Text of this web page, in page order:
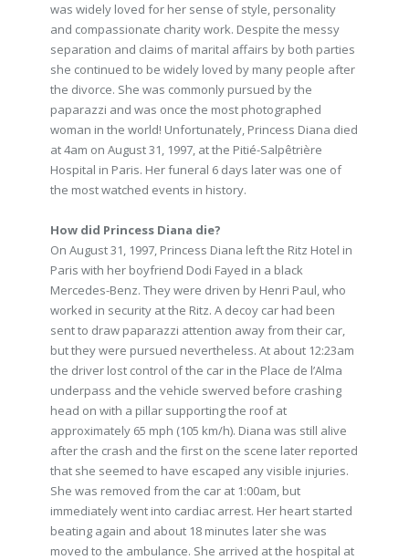
was widely loved for her sense of style, personality
and compassionate charity work. Despite the messy
separation and claims of marital affairs by both parties
she continued to be widely loved by many people after
the divorce. She was commonly pursued by the
paparazzi and was once the most photographed
woman in the world! Unfortunately, Princess Diana died
at 4am on August 31, 1997, at the Pitié-Salpêtrière
Hospital in Paris. Her funeral 6 days later was one of
the most watched events in history.
How did Princess Diana die?
On August 31, 1997, Princess Diana left the Ritz Hotel in
Paris with her boyfriend Dodi Fayed in a black
Mercedes-Benz. They were driven by Henri Paul, who
worked in security at the Ritz. A decoy car had been
sent to draw paparazzi attention away from their car,
but they were pursued nevertheless. At about 12:23am
the driver lost control of the car in the Place de l’Alma
underpass and the vehicle swerved before crashing
head on with a pillar supporting the roof at
approximately 65 mph (105 km/h). Diana was still alive
after the crash and the first on the scene later reported
that she seemed to have escaped any visible injuries.
She was removed from the car at 1:00am, but
immediately went into cardiac arrest. Her heart started
beating again and about 18 minutes later she was
moved to the ambulance. She arrived at the hospital at